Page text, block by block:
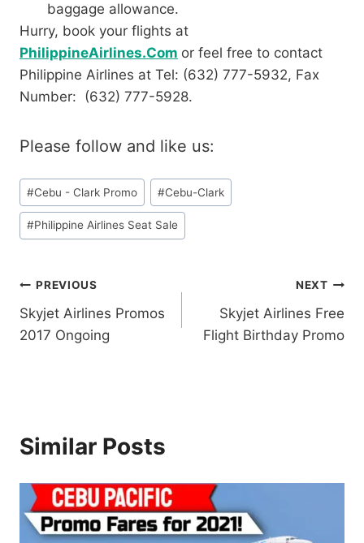
baggage allowance.
Hurry, book your flights at
PhilippineAirlines.Com or feel free to contact
Philippine Airlines at Tel: (632) 777-5932, Fax
Number: (632) 777-5928.
Please follow and like us:
Post
Tags:
#Cebu - Clark Promo #Cebu-Clark
#Philippine Airlines Seat Sale
Post
navigation
PREVIOUS
Skyjet Airlines Promos
2017 Ongoing
NEXT
Skyjet Airlines Free
Flight Birthday Promo
Similar Posts